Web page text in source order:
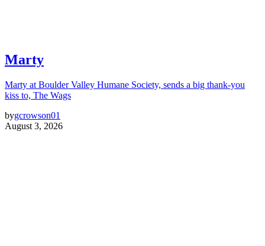
Marty
Marty at Boulder Valley Humane Society, sends a big thank-you
kiss to, The Wags
bygcrowson01
August 3, 2026